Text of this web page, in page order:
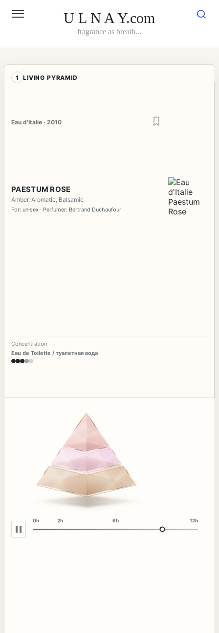
U L N A Y.com
fragrance as breath...
1 LIVING PYRAMID
Eau d'Italie · 2010
PAESTUM ROSE
Amber, Aromatic, Balsamic
For: unisex · Perfumer: Bertrand Duchaufour
Concentration
Eau de Toilette / туалетная вода
0h 2h 6h 12h